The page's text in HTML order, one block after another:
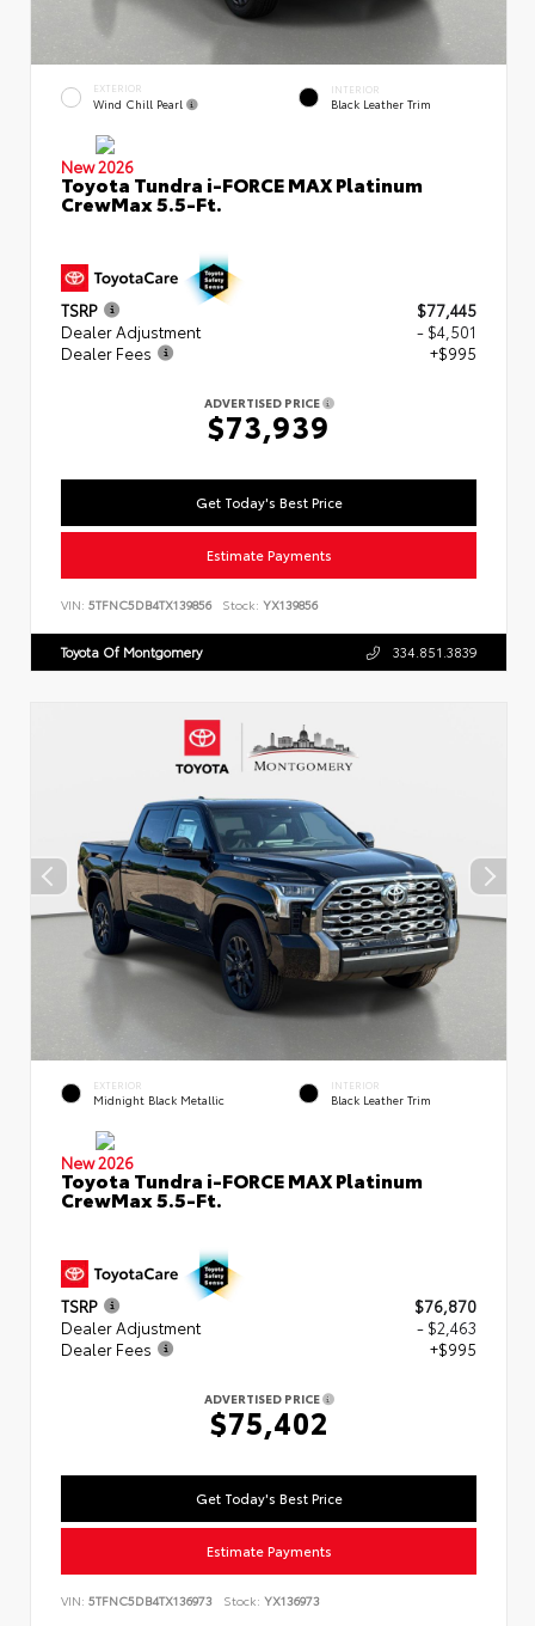
EXTERIOR
Wind Chill Pearl
INTERIOR
Black Leather Trim
New 2026
Toyota Tundra i-FORCE MAX Platinum
CrewMax 5.5-Ft.
TSRP
$77,445
Dealer Adjustment
- $4,501
Dealer Fees
+$995
ADVERTISED PRICE
$73,939
Get Today's Best Price
Estimate Payments
VIN: 5TFNC5DB4TX139856 Stock: YX139856
Toyota Of Montgomery 334.851.3839
EXTERIOR
Midnight Black Metallic
INTERIOR
Black Leather Trim
New 2026
Toyota Tundra i-FORCE MAX Platinum
CrewMax 5.5-Ft.
TSRP
$76,870
Dealer Adjustment
- $2,463
Dealer Fees
+$995
ADVERTISED PRICE
$75,402
Get Today's Best Price
Estimate Payments
VIN: 5TFNC5DB4TX136973 Stock: YX136973